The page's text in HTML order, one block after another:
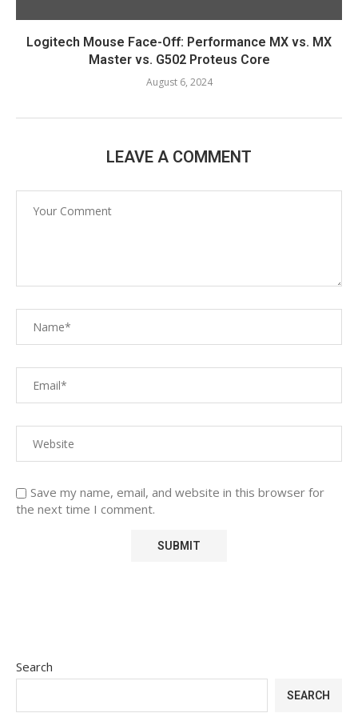
Logitech Mouse Face-Off: Performance MX vs. MX
Master vs. G502 Proteus Core
August 6, 2024
LEAVE A COMMENT
Save my name, email, and website in this browser for
the next time I comment.
Search
SEARCH